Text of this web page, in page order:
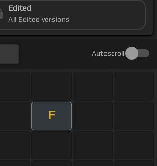
Edited
All Edited versions
Autoscroll
F